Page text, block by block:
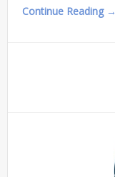
Continue Reading →